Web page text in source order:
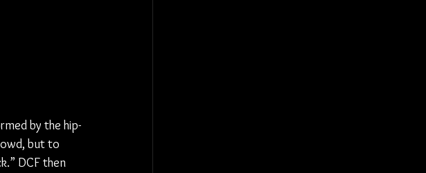
by the hip-
but to
DCF then